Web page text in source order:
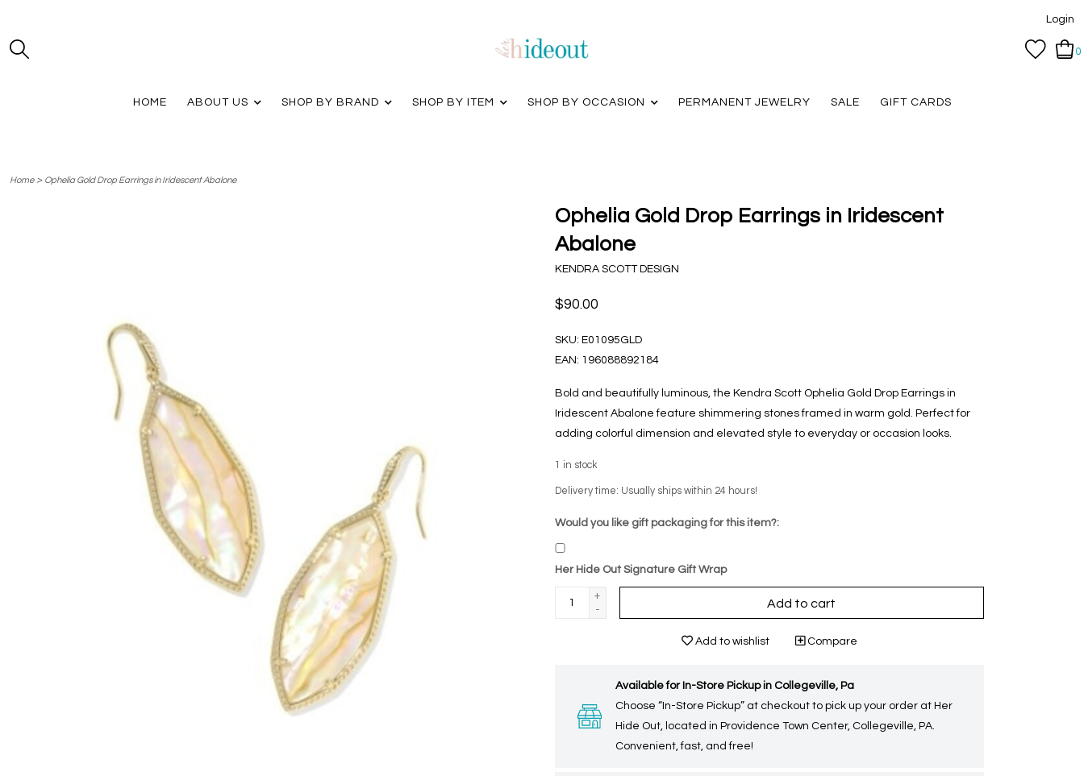
Login
0
HOME ABOUT US SHOP BY BRAND SHOP BY ITEM SHOP BY OCCASION PERMANENT JEWELRY SALE GIFT CARDS
Home> Ophelia Gold Drop Earrings in Iridescent Abalone
Ophelia Gold Drop Earrings in Iridescent
Abalone
KENDRA SCOTT DESIGN
$90.00
SKU: E01095GLD
EAN: 196088892184
Bold and beautifully luminous, the Kendra Scott Ophelia Gold Drop Earrings in
Iridescent Abalone feature shimmering stones framed in warm gold. Perfect for
adding colorful dimension and elevated style to everyday or occasion looks.
1 in stock
Delivery time: Usually ships within 24 hours!
Would you like gift packaging for this item?:
Her Hide Out Signature Gift Wrap
+
-
Add to cart
Add to wishlist Compare
Available for In-Store Pickup in Collegeville, Pa
Choose “In-Store Pickup” at checkout to pick up your order at Her
Hide Out, located in Providence Town Center, Collegeville, PA.
Convenient, fast, and free!